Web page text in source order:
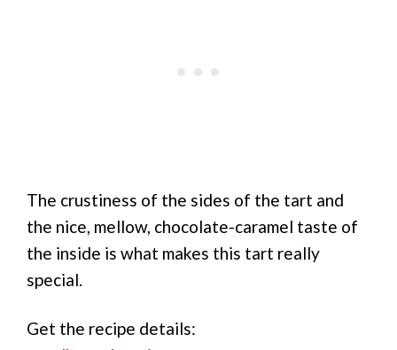
The crustiness of the sides of the tart and
the nice, mellow, chocolate-caramel taste of
the inside is what makes this tart really
special.
Get the recipe details: